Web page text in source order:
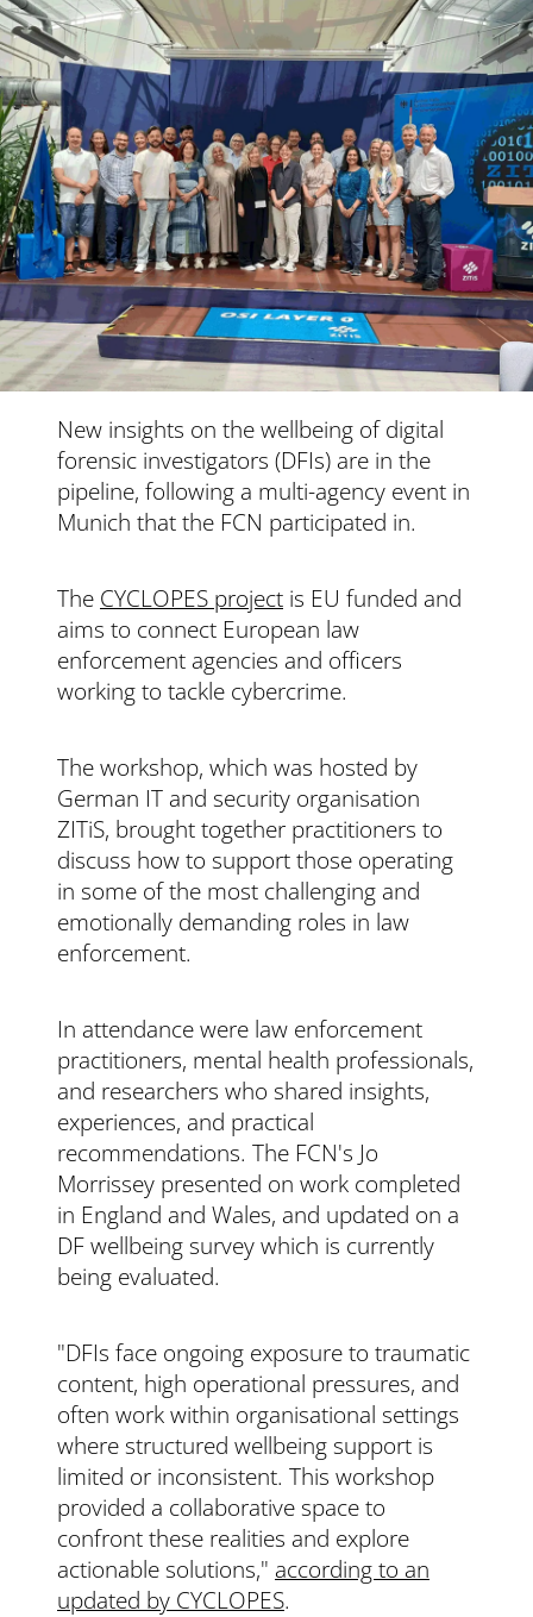
New insights on the wellbeing of digital
forensic investigators (DFIs) are in the
pipeline, following a multi-agency event in
Munich that the FCN participated in.
The CYCLOPES project is EU funded and
aims to connect European law
enforcement agencies and officers
working to tackle cybercrime.
The workshop, which was hosted by
German IT and security organisation
ZITiS, brought together practitioners to
discuss how to support those operating
in some of the most challenging and
emotionally demanding roles in law
enforcement.
In attendance were law enforcement
practitioners, mental health professionals,
and researchers who shared insights,
experiences, and practical
recommendations. The FCN's Jo
Morrissey presented on work completed
in England and Wales, and updated on a
DF wellbeing survey which is currently
being evaluated.
"DFIs face ongoing exposure to traumatic
content, high operational pressures, and
often work within organisational settings
where structured wellbeing support is
limited or inconsistent. This workshop
provided a collaborative space to
confront these realities and explore
actionable solutions," according to an
updated by CYCLOPES.